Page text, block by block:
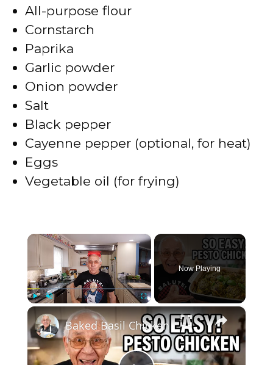
All-purpose flour
Cornstarch
Paprika
Garlic powder
Onion powder
Salt
Black pepper
Cayenne pepper (optional, for heat)
Eggs
Vegetable oil (for frying)
×
Now Playing
×
Baked Basil Chicken